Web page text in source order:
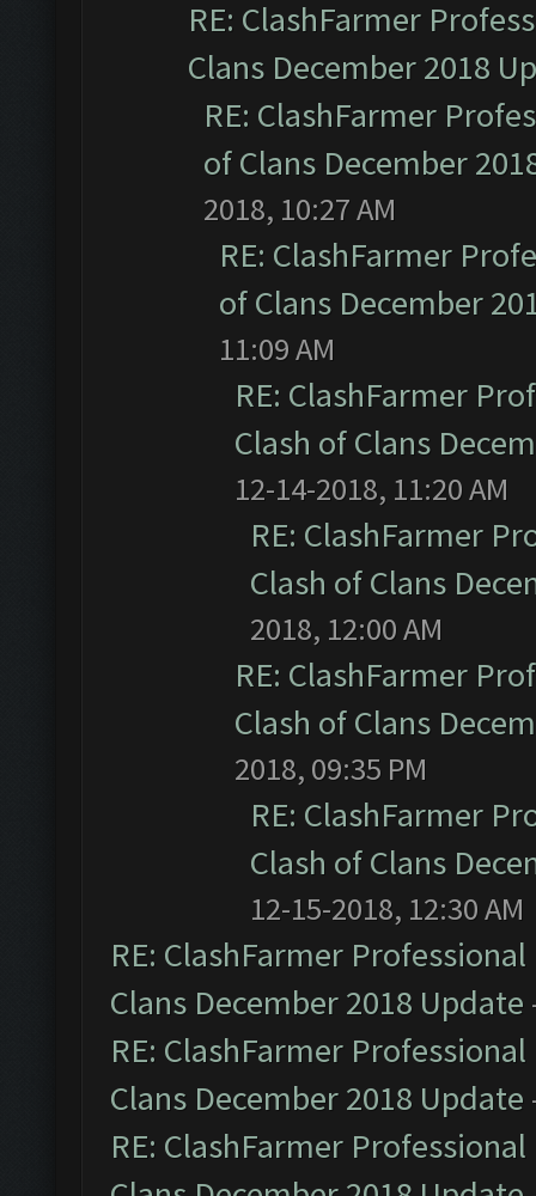
RE: ClashFarmer
Clans December 2018
RE: ClashFarmer
of Clans December
2018, 10:27 AM
RE: ClashFarmer
of Clans December
11:09 AM
RE: ClashFarmer
Clash of Clans
12-14-2018, 11:20 AM
RE: ClashFarmer
Clash of Clans
2018, 12:00 AM
RE: ClashFarmer
Clash of Clans
2018, 09:35 PM
RE: ClashFarmer
Clash of Clans
12-15-2018, 12:30 AM
RE: ClashFarmer
Clans December 2018 Update
RE: ClashFarmer
Clans December 2018 Update
RE: ClashFarmer